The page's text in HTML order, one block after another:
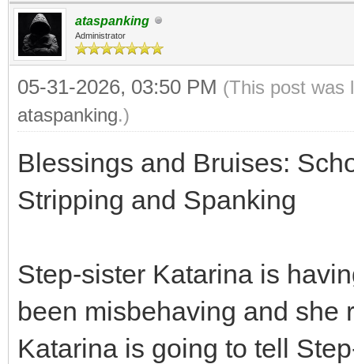
ataspanking
Administrator
05-31-2026, 03:50 PM (This post was
ataspanking.)
Blessings and Bruises:
Stripping and Spanking
Step-sister Katarina is
been misbehaving and she
Katarina is going to tell